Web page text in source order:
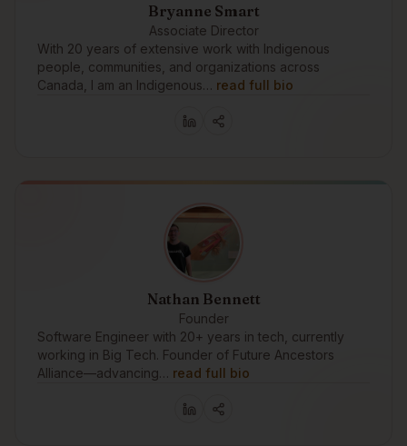
Bryanne Smart
Associate Director
With 20 years of extensive work with Indigenous
people, communities, and organizations across
Canada, I am an Indigenous… read full bio
Nathan Bennett
Founder
Software Engineer with 20+ years in tech, currently
working in Big Tech. Founder of Future Ancestors
Alliance—advancing… read full bio